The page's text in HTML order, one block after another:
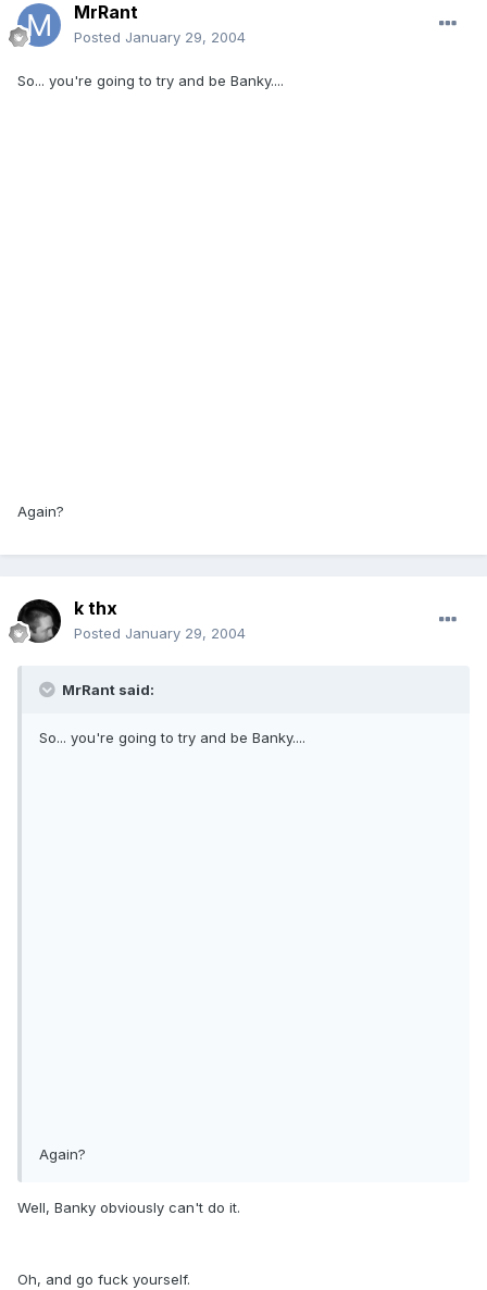
MrRant
Posted January 29, 2004
So... you're going to try and be Banky....
Again?
k thx
Posted January 29, 2004
MrRant said:
So... you're going to try and be Banky....
Again?
Well, Banky obviously can't do it.
Oh, and go fuck yourself.